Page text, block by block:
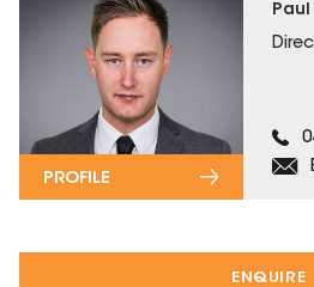
ENQUIRE
Paul
PROFILE